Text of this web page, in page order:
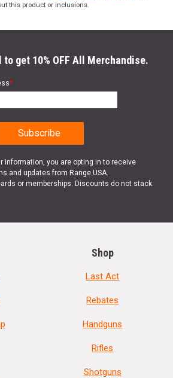
this product or inclusions.
to get 10% OFF All Merchandise.
*
information, you are opting in to receive
and updates from Range USA.
or memberships. Discounts do not stack.
Shop
Last Act
Rebates
Handguns
Rifles
Shotguns